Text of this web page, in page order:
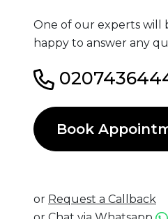
One of our experts will
happy to answer any
Book
or Request a Callback